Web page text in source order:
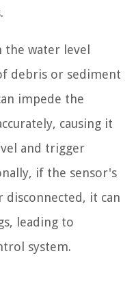
the water level
debris or sediment
impede the
causing it
and trigger
if the sensor's
disconnected, it can
leading to
system.